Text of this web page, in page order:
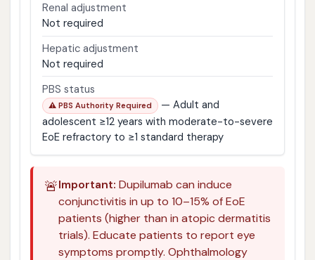
Renal adjustment
Not required
Hepatic adjustment
Not required
PBS status
⚠ PBS Authority Required
— Adult and
adolescent ≥12 years with moderate-to-severe
EoE refractory to ≥1 standard therapy
🚨Important: Dupilumab can induce
conjunctivitis in up to 10–15% of EoE
patients (higher than in atopic dermatitis
trials). Educate patients to report eye
symptoms promptly. Ophthalmology